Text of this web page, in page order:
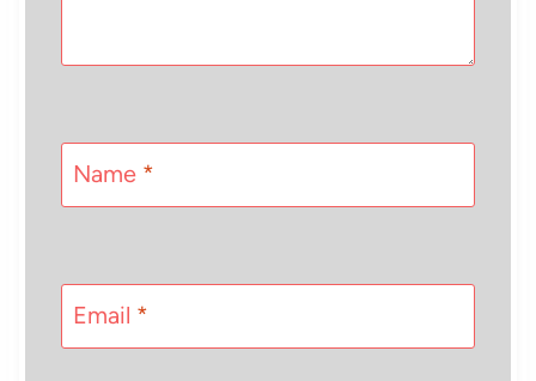
Name *
Email *